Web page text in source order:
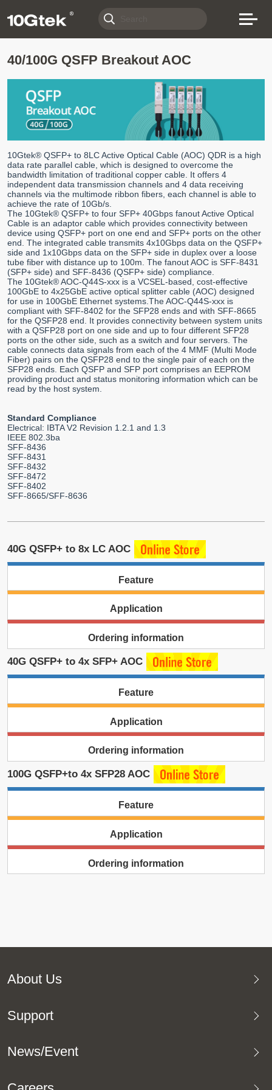
40/100G QSFP Breakout AOC
10Gtek® QSFP+ to 8LC Active Optical Cable (AOC) QDR is a high
data rate parallel cable, which is designed to overcome the
bandwidth limitation of traditional copper cable. It offers 4
independent data transmission channels and 4 data receiving
channels via the multimode ribbon fibers, each channel is able to
achieve the rate of 10Gb/s.
The 10Gtek® QSFP+ to four SFP+ 40Gbps fanout Active Optical
Cable is an adaptor cable which provides connectivity between
device using QSFP+ port on one end and SFP+ ports on the other
end. The integrated cable transmits 4x10Gbps data on the QSFP+
side and 1x10Gbps data on the SFP+ side in duplex over a loose
tube fiber with distance up to 100m. The fanout AOC is SFF-8431
(SFP+ side) and SFF-8436 (QSFP+ side) compliance.
The 10Gtek® AOC-Q44S-xxx is a VCSEL-based, cost-effective
100GbE to 4x25GbE active optical splitter cable (AOC) designed
for use in 100GbE Ethernet systems.The AOC-Q44S-xxx is
compliant with SFF-8402 for the SFP28 ends and with SFF-8665
for the QSFP28 end. It provides connectivity between system units
with a QSFP28 port on one side and up to four different SFP28
ports on the other side, such as a switch and four servers. The
cable connects data signals from each of the 4 MMF (Multi Mode
Fiber) pairs on the QSFP28 end to the single pair of each on the
SFP28 ends. Each QSFP and SFP port comprises an EEPROM
providing product and status monitoring information which can be
read by the host system.
Standard Compliance
Electrical: IBTA V2 Revision 1.2.1 and 1.3
IEEE 802.3ba
SFF-8436
SFF-8431
SFF-8432
SFF-8472
SFF-8402
SFF-8665/SFF-8636
40G QSFP+ to 8x LC AOC
Feature
Application
Ordering information
40G QSFP+ to 4x SFP+ AOC
Feature
Application
Ordering information
100G QSFP+to 4x SFP28 AOC
Feature
Application
Ordering information
About Us
Support
News/Event